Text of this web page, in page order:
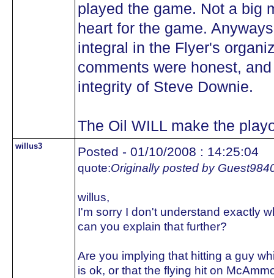
played the game. Not a big
heart for the game.
integral in the Flyer's
comments were honest,
integrity of Steve Downie.
The Oil WILL make the
willus3 Posted - 01/10/2008 : 14:25:04
quote:Originally posted by
willus,
I'm sorry I don't understand exactly
can you explain that further?
Are you implying that hitting a guy
is ok, or that the flying hit on